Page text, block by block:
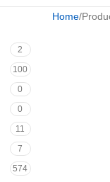
2
100
0
0
11
7
574
Home